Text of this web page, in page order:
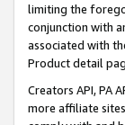
limiting the
conjunction with
associated with
Product detail
Creators API, PA
more affiliate